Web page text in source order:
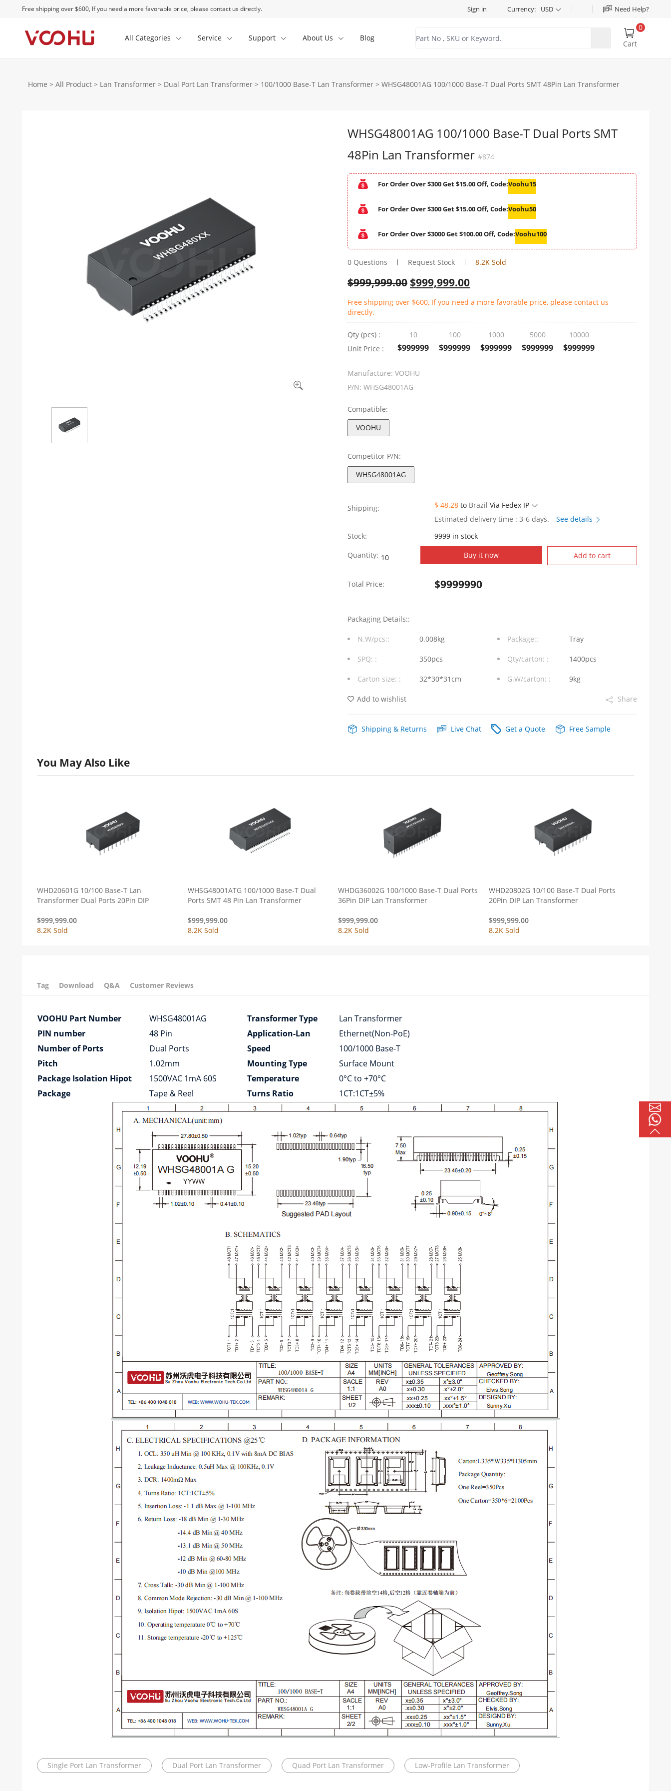
Free shipping over $600, If you need a more favorable price, please contact us directly. Sign in Currency: USD Need Help?
All Categories Service Support About Us Blog
Cart
0
Home > All Product > Lan Transformer > Dual Port Lan Transformer > 100/1000 Base-T Lan Transformer > WHSG48001AG 100/1000 Base-T Dual Ports SMT 48Pin Lan Transformer
WHSG48001AG 100/1000 Base-T Dual Ports SMT
48Pin Lan Transformer #874
For Order Over $300 Get $15.00 Off, Code:Voohu15
For Order Over $300 Get $15.00 Off, Code:Voohu50
For Order Over $3000 Get $100.00 Off, Code:Voohu100
0 Questions Request Stock 8.2K Sold
$999,999.00 $999,999.00
Free shipping over $600, If you need a more favorable price, please contact us
directly.
Qty (pcs) :
Unit Price :
10
$999999
100
$999999
1000
$999999
5000
$999999
10000
$999999
Manufacture: VOOHU
P/N: WHSG48001AG
Compatible:
VOOHU
Competitor P/N:
WHSG48001AG
Shipping: $ 48.28 to Brazil Via Fedex IP
Estimated delivery time : 3-6 days.
See details
Stock:
9999 in stock
Quantity: WHSG48001AG
Dual
Ports
48Pin
Lan
Transformer
quantity
Buy it now Add to cart
Total Price: $9999990
Packaging Details::
N.W/pcs:: 0.008kg Package:: Tray
SPQ: : 350pcs Qty/carton: : 1400pcs
Carton size: : 32*30*31cm G.W/carton: : 9kg
Add to wishlist Share
Shipping & Returns Live Chat Get a Quote Free Sample
You May Also Like
WHD20601G 10/100 Base-T Lan
Transformer Dual Ports 20Pin DIP
$999,999.00
8.2K Sold
WHSG48001ATG 100/1000 Base-T Dual
Ports SMT 48 Pin Lan Transformer
$999,999.00
8.2K Sold
WHDG36002G 100/1000 Base-T Dual Ports
36Pin DIP Lan Transformer
$999,999.00
8.2K Sold
WHD20802G 10/100 Base-T Dual Ports
20Pin DIP Lan Transformer
$999,999.00
8.2K Sold
Tag Download Q&A Customer Reviews
VOOHU Part Number WHSG48001AG Transformer Type
Lan Transformer
PIN number
48 Pin Application-Lan
Ethernet(Non-PoE)
Number of Ports
Dual Ports Speed
100/1000 Base-T
Pitch
1.02mm Mounting Type
Surface Mount
Package Isolation Hipot
1500VAC 1mA 60S Temperature
0°C to +70°C
Package
Tape & Reel Turns Ratio 1CT:1CT±5%
Single Port Lan Transformer Dual Port Lan Transformer Quad Port Lan Transformer Low-Profile Lan Transformer